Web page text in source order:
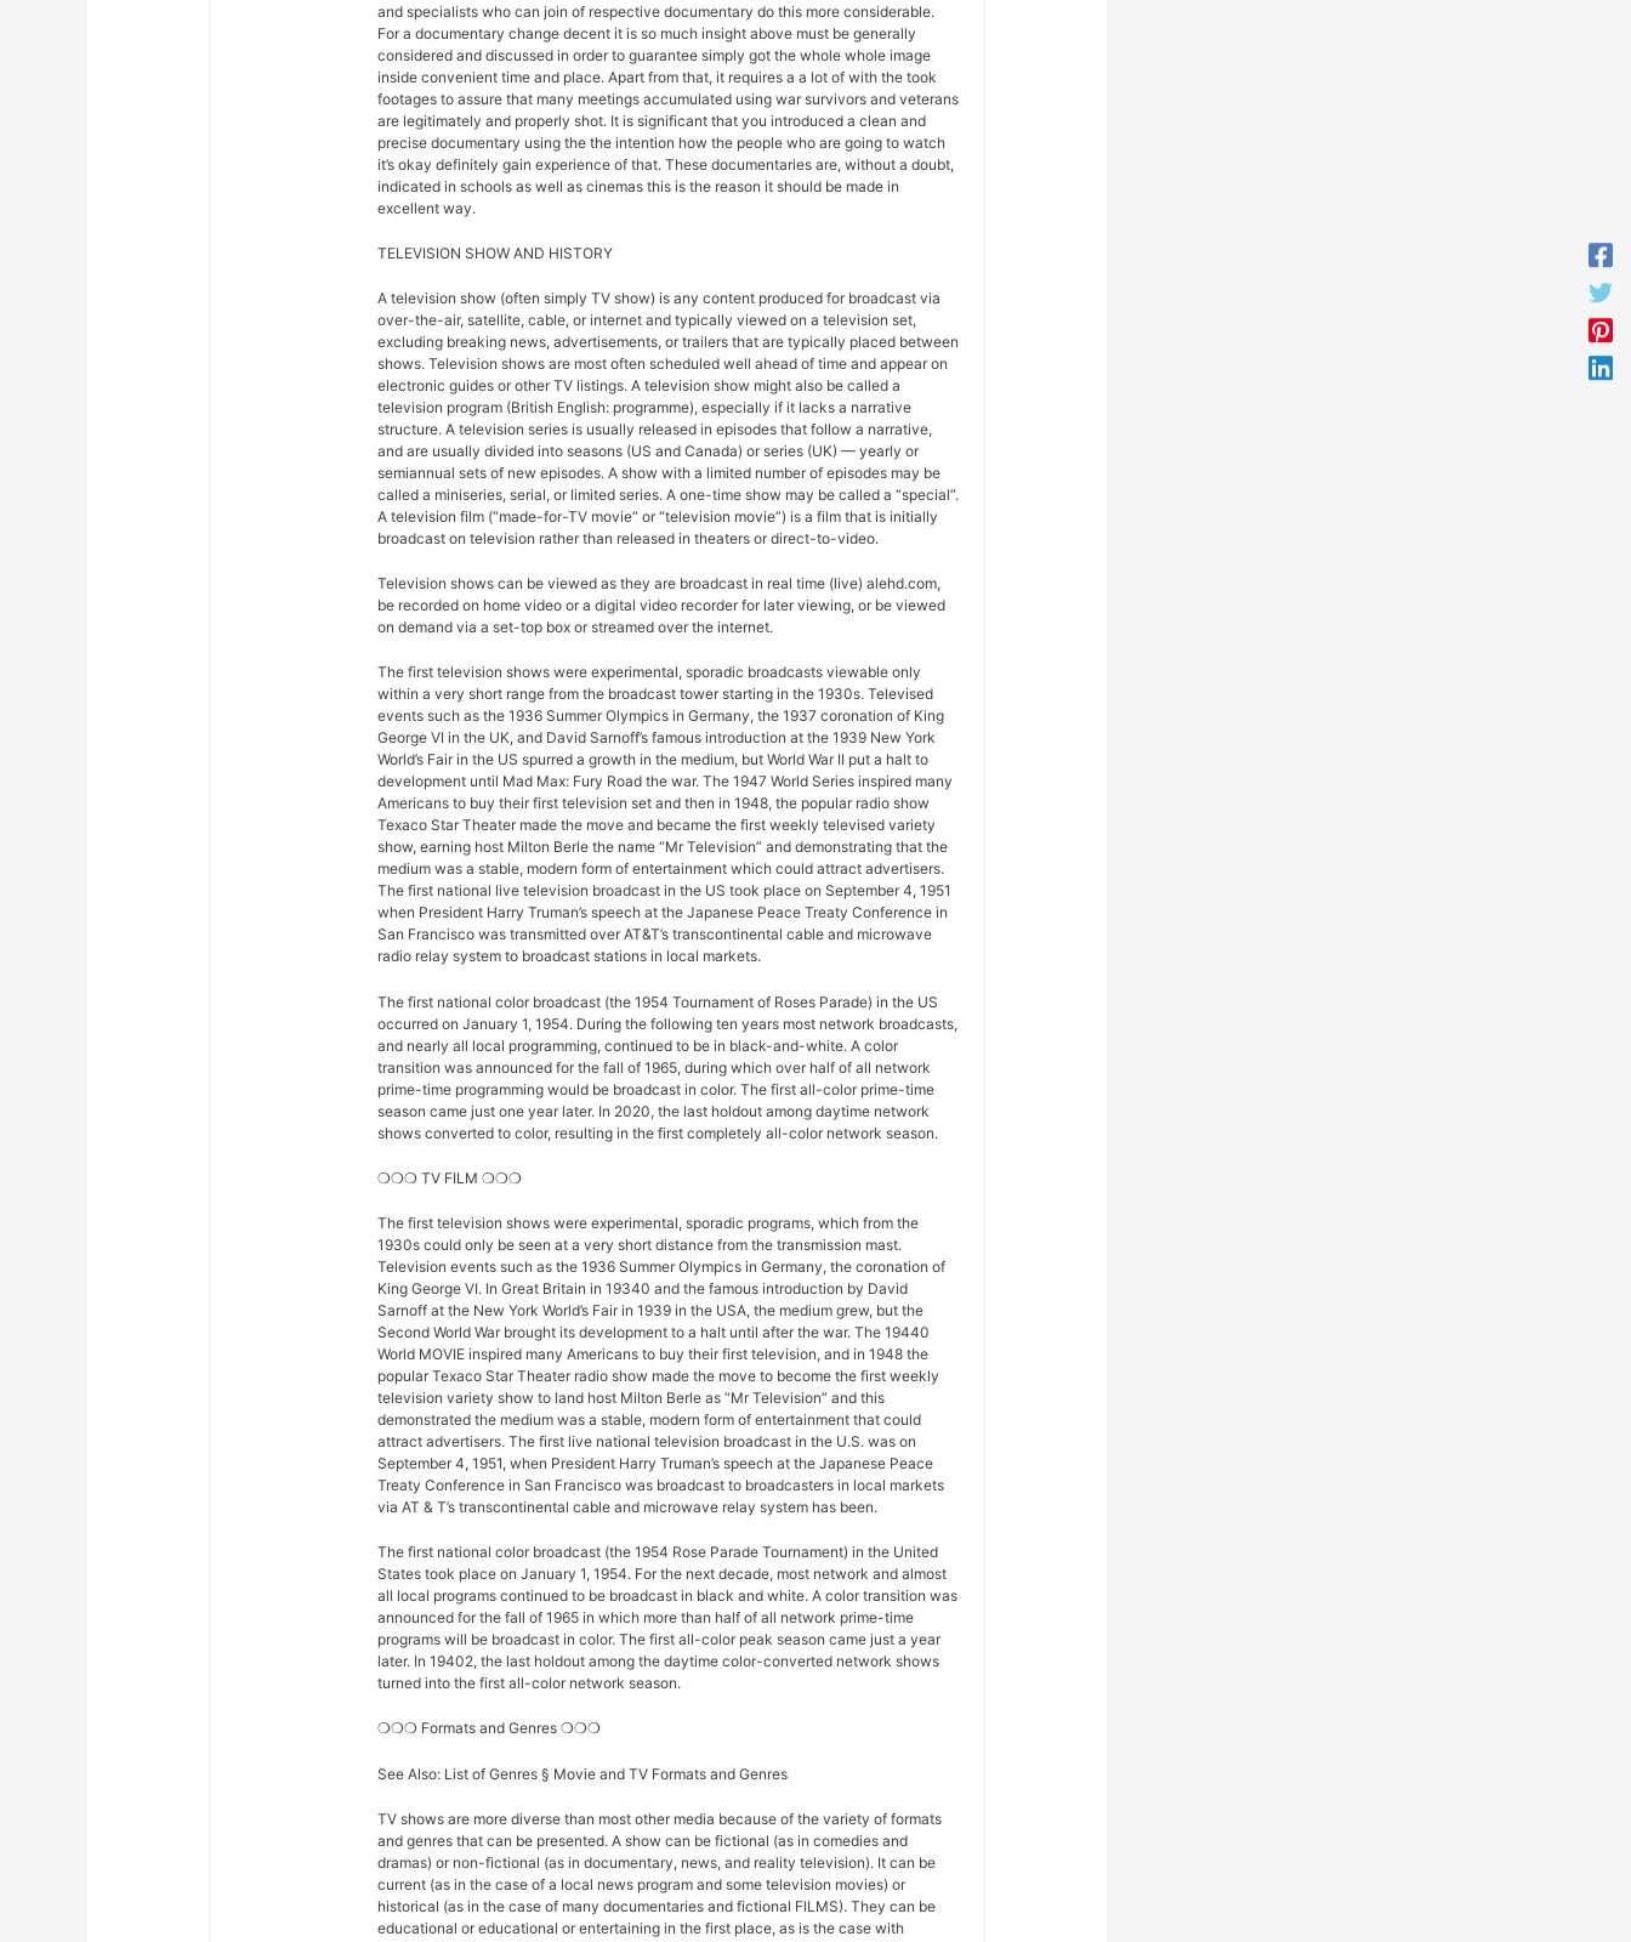
and specialists who can join of respective documentary do this more considerable.
For a documentary change decent it is so much insight above must be generally
considered and discussed in order to guarantee simply got the whole whole image
inside convenient time and place. Apart from that, it requires a a lot of with the took
footages to assure that many meetings accumulated using war survivors and veterans
are legitimately and properly shot. It is significant that you introduced a clean and
precise documentary using the the intention how the people who are going to watch
it’s okay definitely gain experience of that. These documentaries are, without a doubt,
indicated in schools as well as cinemas this is the reason it should be made in
excellent way.
TELEVISION SHOW AND HISTORY
A television show (often simply TV show) is any content produced for broadcast via
over-the-air, satellite, cable, or internet and typically viewed on a television set,
excluding breaking news, advertisements, or trailers that are typically placed between
shows. Television shows are most often scheduled well ahead of time and appear on
electronic guides or other TV listings. A television show might also be called a
television program (British English: programme), especially if it lacks a narrative
structure. A television series is usually released in episodes that follow a narrative,
and are usually divided into seasons (US and Canada) or series (UK) — yearly or
semiannual sets of new episodes. A show with a limited number of episodes may be
called a miniseries, serial, or limited series. A one-time show may be called a “special”.
A television film (“made-for-TV movie” or “television movie”) is a film that is initially
broadcast on television rather than released in theaters or direct-to-video.
Television shows can be viewed as they are broadcast in real time (live) alehd.com,
be recorded on home video or a digital video recorder for later viewing, or be viewed
on demand via a set-top box or streamed over the internet.
The first television shows were experimental, sporadic broadcasts viewable only
within a very short range from the broadcast tower starting in the 1930s. Televised
events such as the 1936 Summer Olympics in Germany, the 1937 coronation of King
George VI in the UK, and David Sarnoff’s famous introduction at the 1939 New York
World’s Fair in the US spurred a growth in the medium, but World War II put a halt to
development until Mad Max: Fury Road the war. The 1947 World Series inspired many
Americans to buy their first television set and then in 1948, the popular radio show
Texaco Star Theater made the move and became the first weekly televised variety
show, earning host Milton Berle the name “Mr Television” and demonstrating that the
medium was a stable, modern form of entertainment which could attract advertisers.
The first national live television broadcast in the US took place on September 4, 1951
when President Harry Truman’s speech at the Japanese Peace Treaty Conference in
San Francisco was transmitted over AT&T’s transcontinental cable and microwave
radio relay system to broadcast stations in local markets.
The first national color broadcast (the 1954 Tournament of Roses Parade) in the US
occurred on January 1, 1954. During the following ten years most network broadcasts,
and nearly all local programming, continued to be in black-and-white. A color
transition was announced for the fall of 1965, during which over half of all network
prime-time programming would be broadcast in color. The first all-color prime-time
season came just one year later. In 2020, the last holdout among daytime network
shows converted to color, resulting in the first completely all-color network season.
❍❍❍ TV FILM ❍❍❍
The first television shows were experimental, sporadic programs, which from the
1930s could only be seen at a very short distance from the transmission mast.
Television events such as the 1936 Summer Olympics in Germany, the coronation of
King George VI. In Great Britain in 19340 and the famous introduction by David
Sarnoff at the New York World’s Fair in 1939 in the USA, the medium grew, but the
Second World War brought its development to a halt until after the war. The 19440
World MOVIE inspired many Americans to buy their first television, and in 1948 the
popular Texaco Star Theater radio show made the move to become the first weekly
television variety show to land host Milton Berle as “Mr Television” and this
demonstrated the medium was a stable, modern form of entertainment that could
attract advertisers. The first live national television broadcast in the U.S. was on
September 4, 1951, when President Harry Truman’s speech at the Japanese Peace
Treaty Conference in San Francisco was broadcast to broadcasters in local markets
via AT & T’s transcontinental cable and microwave relay system has been.
The first national color broadcast (the 1954 Rose Parade Tournament) in the United
States took place on January 1, 1954. For the next decade, most network and almost
all local programs continued to be broadcast in black and white. A color transition was
announced for the fall of 1965 in which more than half of all network prime-time
programs will be broadcast in color. The first all-color peak season came just a year
later. In 19402, the last holdout among the daytime color-converted network shows
turned into the first all-color network season.
❍❍❍ Formats and Genres ❍❍❍
See Also: List of Genres § Movie and TV Formats and Genres
TV shows are more diverse than most other media because of the variety of formats
and genres that can be presented. A show can be fictional (as in comedies and
dramas) or non-fictional (as in documentary, news, and reality television). It can be
current (as in the case of a local news program and some television movies) or
historical (as in the case of many documentaries and fictional FILMS). They can be
educational or educational or entertaining in the first place, as is the case with